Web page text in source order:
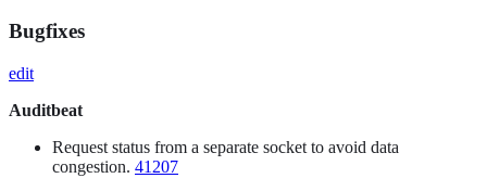
Bugfixes
edit
Auditbeat
Request status from a separate socket to avoid data
congestion. 41207